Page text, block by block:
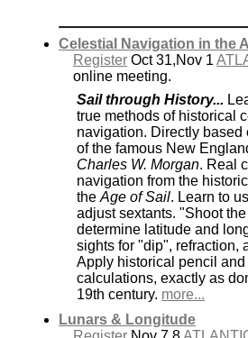
Celestial Navigation in the
Register Oct 31,Nov 1
online meeting.
Sail through History...
true methods of historical
navigation. Directly based
of the famous New
Charles W. Morgan. Real
navigation from the
the Age of Sail. Learn to
adjust sextants. "Shoot
determine latitude and
sights for "dip", refraction,
Apply historical pencil and
calculations, exactly as
19th century. more...
Lunars & Longitude